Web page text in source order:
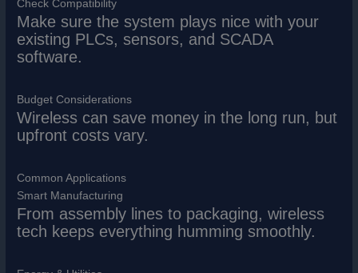
Check Compatibility
Make sure the system plays nice with your
existing PLCs, sensors, and SCADA
software.
Budget Considerations
Wireless can save money in the long run, but
upfront costs vary.
Common Applications
Smart Manufacturing
From assembly lines to packaging, wireless
tech keeps everything humming smoothly.